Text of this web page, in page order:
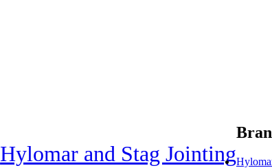
Hylomar and Stag Jointing